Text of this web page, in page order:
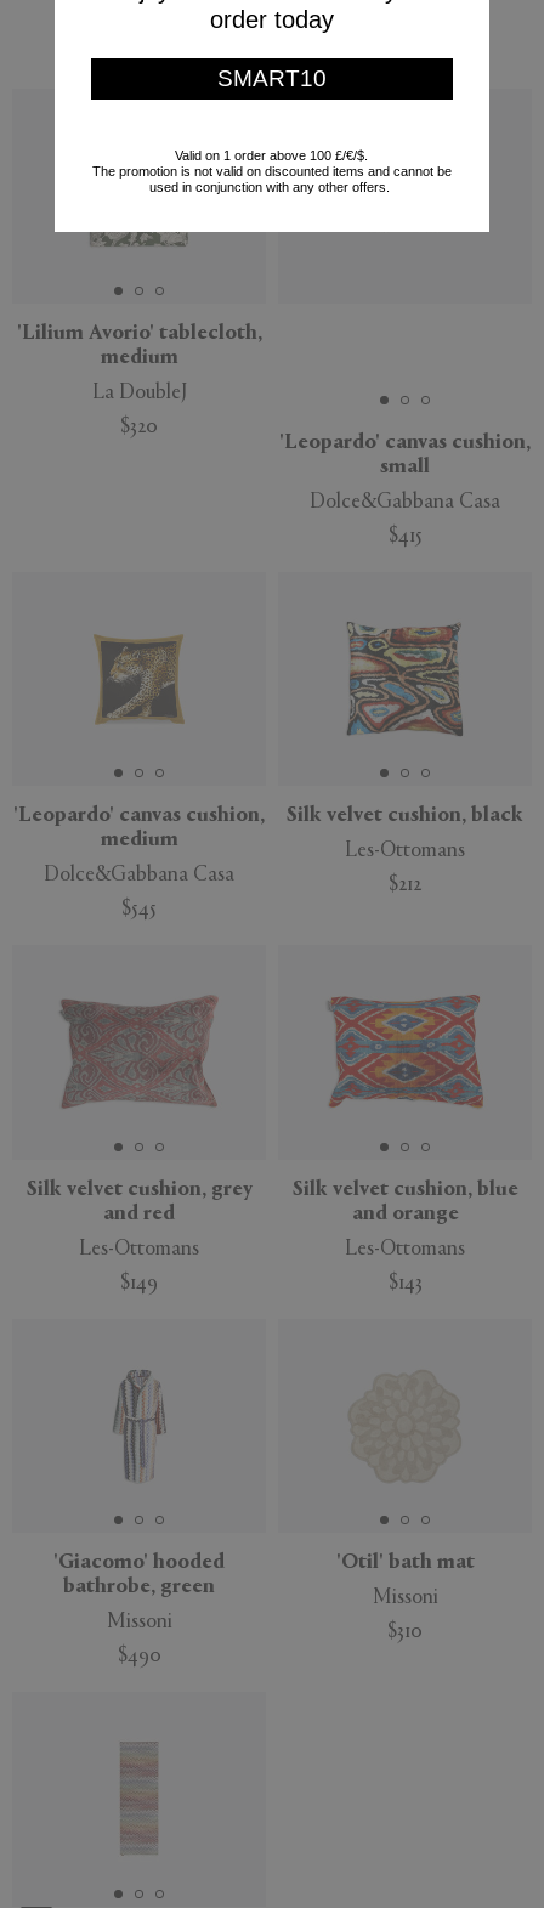
$540
'Lilium Avorio' tablecloth,
medium
La DoubleJ
$320
'Leopardo' canvas cushion,
small
Dolce&Gabbana Casa
$415
'Leopardo' canvas cushion,
medium
Dolce&Gabbana Casa
$545
Silk velvet cushion, black
Les-Ottomans
$212
Silk velvet cushion, grey
and red
Les-Ottomans
$149
Silk velvet cushion, blue
and orange
Les-Ottomans
$143
'Giacomo' hooded
bathrobe, green
Missoni
$490
'Otil' bath mat
Missoni
$310
order today
SMART10
Valid on 1 order above 100 £/€/$.
The promotion is not valid on discounted items and cannot be
used in conjunction with any other offers.